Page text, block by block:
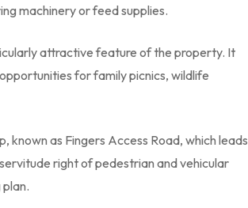
machinery or feed supplies.
attractive feature of the property. It
for family picnics, wildlife
known as Fingers Access Road, which leads
right of pedestrian and vehicular